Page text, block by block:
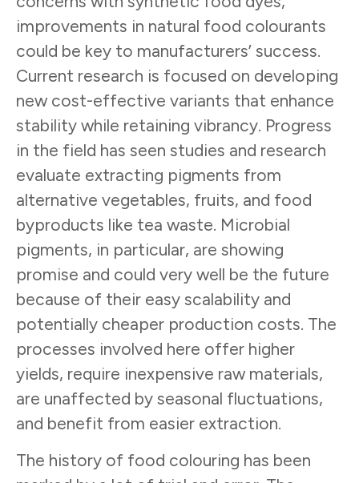
improvements in natural food colourants
could be key to manufacturers’ success.
Current research is focused on developing
new cost-effective variants that enhance
stability while retaining vibrancy. Progress
in the field has seen studies and research
evaluate extracting pigments from
alternative vegetables, fruits, and food
byproducts like tea waste. Microbial
pigments, in particular, are showing
promise and could very well be the future
because of their easy scalability and
potentially cheaper production costs. The
processes involved here offer higher
yields, require inexpensive raw materials,
are unaffected by seasonal fluctuations,
and benefit from easier extraction.
The history of food colouring has been